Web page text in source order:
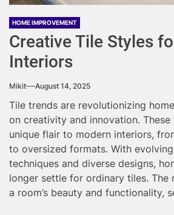
HOME IMPROVEMENT
Creative Tile Styles
Interiors
Mikit August 14, 2025
Tile trends are revolutionizing
on creativity and innovation. These
unique flair to modern interiors,
to oversized formats. With
techniques and diverse designs,
longer settle for ordinary tiles. The
a room’s beauty and functionality,